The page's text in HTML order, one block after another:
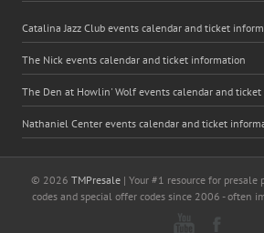
Catalina Jazz Club events calendar and ticket
The Nick events calendar and ticket information
The Den at Howlin' Wolf events calendar and
Nathaniel Center events calendar and ticket
© 2026 TMPresale| Your #1 resource for presale
codes and special offer codes since 2006 - often